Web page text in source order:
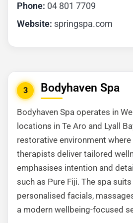
Phone: 04 801 7709
Website: springspa.com
3 Bodyhaven Spa
Bodyhaven Spa operates in
locations in Te Aro and Lyall
restorative environment where
therapists deliver tailored
emphasises intention and
such as Pure Fiji. The spa
personalised facials,
a modern wellbeing-focused